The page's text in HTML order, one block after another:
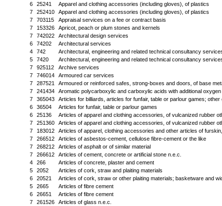
6
25241
Apparel and clothing accessories (including gloves), of plastics
7
252410
Apparel and clothing accessories (including gloves), of plastics
7
703115
Appraisal services on a fee or contract basis
7
153326
Apricot, peach or plum stones and kernels
7
742022
Architectural design services
6
74202
Architectural services
4
742
Architectural, engineering and related technical consultancy
5
7420
Architectural, engineering and related technical consultancy
7
925112
Archive services
7
746014
Armoured car services
7
287521
Armoured or reinforced safes, strong-boxes and doors, of base
7
241434
Aromatic polycarboxylic and carboxylic acids with additional
7
365043
Articles for billiards, articles for funfair, table or parlour games;
6
36504
Articles for funfair, table or parlour games
6
25136
Articles of apparel and clothing accessories, of vulcanized rubber
7
251360
Articles of apparel and clothing accessories, of vulcanized rubber
7
183012
Articles of apparel, clothing accessories and other articles of
7
266512
Articles of asbestos-cement, cellulose fibre-cement or the like
7
268212
Articles of asphalt or of similar material
7
266612
Articles of cement, concrete or artificial stone n.e.c.
4
266
Articles of concrete, plaster and cement
5
2052
Articles of cork, straw and plaiting materials
6
20521
Articles of cork, straw or other plaiting materials; basketware and
5
2665
Articles of fibre cement
6
26651
Articles of fibre cement
7
261526
Articles of glass n.e.c.